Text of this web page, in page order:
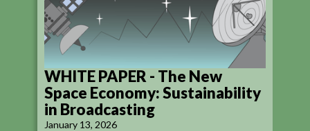
WHITE PAPER - The New
Space Economy: Sustainability
in Broadcasting
January 13, 2026